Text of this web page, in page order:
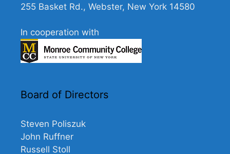
255 Basket Rd., Webster, New York 14580
In cooperation with
Board of Directors
Steven Poliszuk
John Ruffner
Russell Stoll